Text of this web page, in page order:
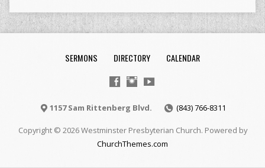
SERMONS DIRECTORY CALENDAR
1157 Sam Rittenberg Blvd. (843) 766-8311
Copyright © 2026 Westminster Presbyterian Church. Powered by
ChurchThemes.com